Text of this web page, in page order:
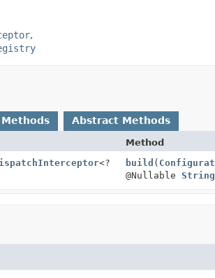
Abstract Methods
Method
<?
build (
@Nullable String